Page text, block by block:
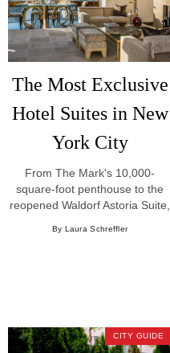
The Most Exclusive
Hotel Suites in New
York City
From The Mark's 10,000-
square-foot penthouse to the
reopened Waldorf Astoria Suite,
hotel suites.
By Laura Schreffler
CITY GUIDE